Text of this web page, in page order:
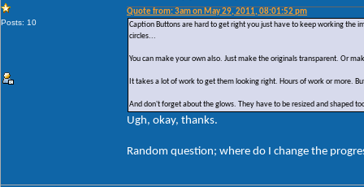
Posts: 10
Quote from: 3am on May 29, 2011, 08:01:52 pm
Caption Buttons are hard to get right you just have to keep working the
circles...
You can make your own also. Just make the originals transparent. Or
It takes a lot of work to get them looking right. Hours of work or more.
And don't forget about the glows. They have to be resized and shaped
Ugh, okay, thanks.
Random question; where do I change the